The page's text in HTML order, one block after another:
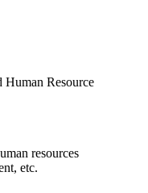
Human Resource
resources
etc.